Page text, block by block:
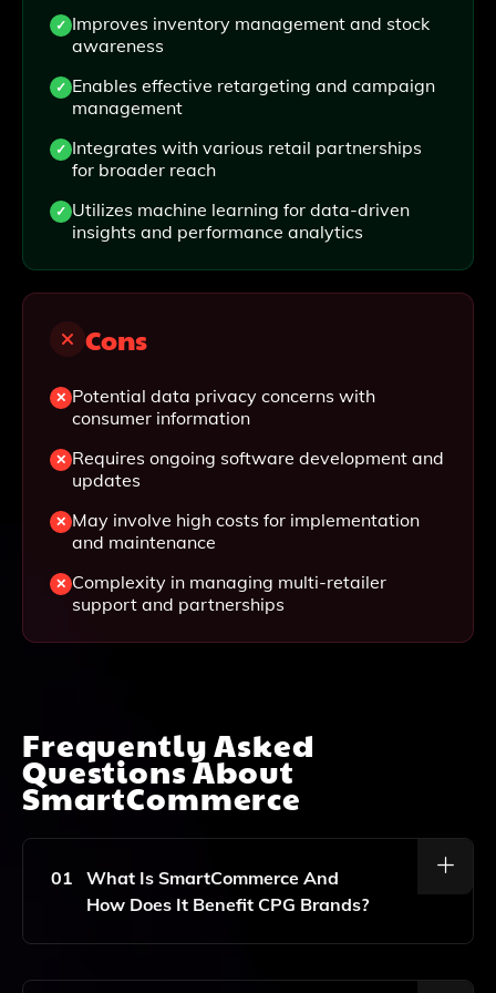
Improves inventory management and stock
awareness
Enables effective retargeting and campaign
management
Integrates with various retail partnerships
for broader reach
Utilizes machine learning for data-driven
insights and performance analytics
Cons
Potential data privacy concerns with
consumer information
Requires ongoing software development and
updates
May involve high costs for implementation
and maintenance
Complexity in managing multi-retailer
support and partnerships
Frequently Asked
Questions About
SmartCommerce
01
What Is SmartCommerce And
How Does It Benefit CPG Brands?
SmartCommerce Is An Advanced E-Commerce